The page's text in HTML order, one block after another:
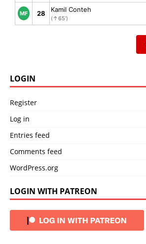
MF 28 Kamil Conteh
(↑65')
LOGIN
Register
Log in
Entries feed
Comments feed
WordPress.org
LOGIN WITH PATREON